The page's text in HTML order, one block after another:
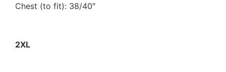
Chest (to fit): 38/40″
2XL